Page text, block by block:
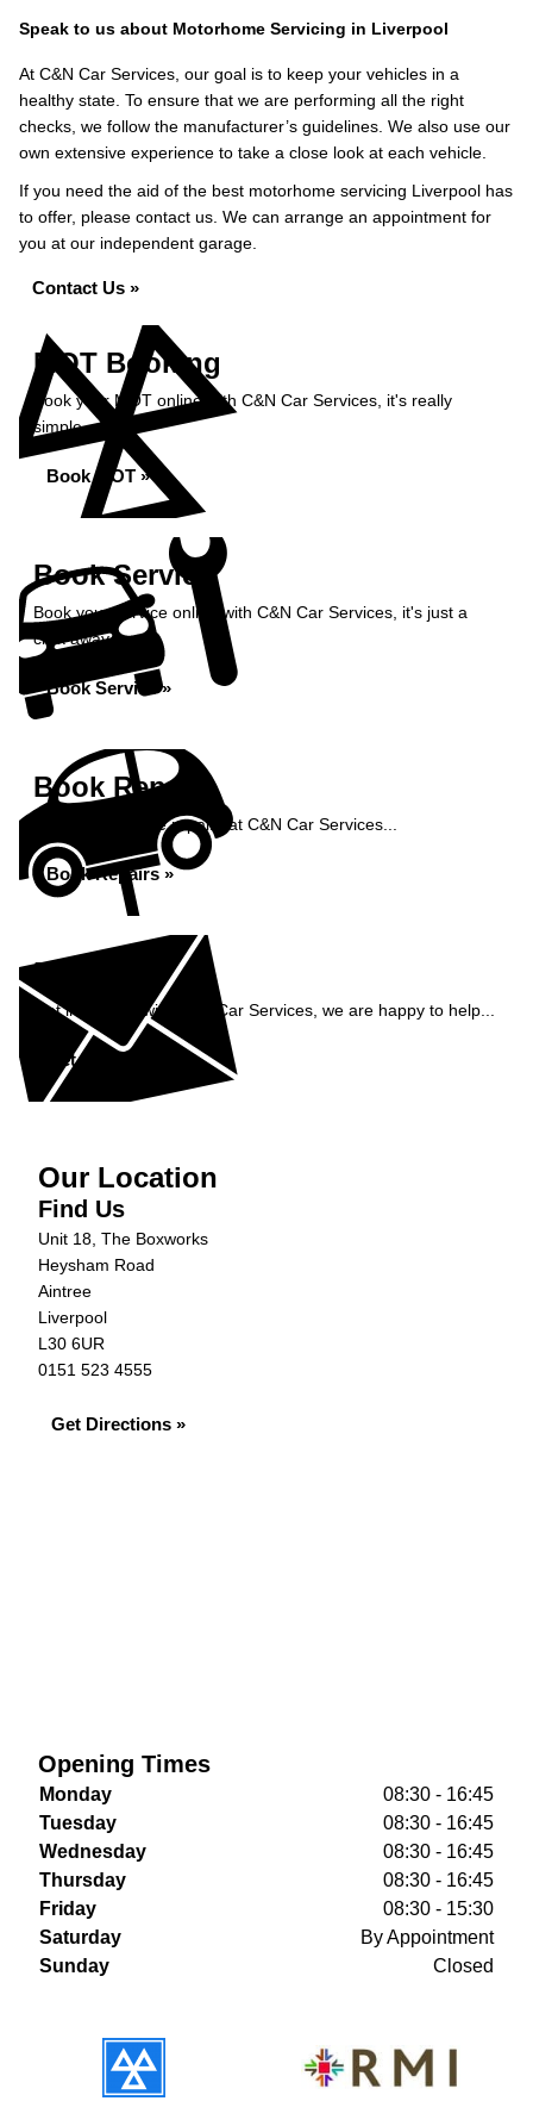
Speak to us about Motorhome Servicing in Liverpool
At C&N Car Services, our goal is to keep your vehicles in a
healthy state. To ensure that we are performing all the right
checks, we follow the manufacturer’s guidelines. We also use our
own extensive experience to take a close look at each vehicle.
If you need the aid of the best motorhome servicing Liverpool has
to offer, please contact us. We can arrange an appointment for
you at our independent garage.
Contact Us »
MOT Booking
Book your MOT online with C&N Car Services, it's really
simple...
Book MOT »
Book Service
Book your service online with C&N Car Services, it's just a
click away...
Book Service »
Book Repairs
Book your vehicle repairs at C&N Car Services...
Book Repairs »
Enquiry
Get in contact with C&N Car Services, we are happy to help...
Get in Touch »
Our Location
Find Us
Unit 18, The Boxworks
Heysham Road
Aintree
Liverpool
L30 6UR
0151 523 4555
Get Directions »
Opening Times
Monday
08:30 - 16:45
Tuesday
08:30 - 16:45
Wednesday
08:30 - 16:45
Thursday
08:30 - 16:45
Friday
08:30 - 15:30
Saturday
By Appointment
Sunday
Closed